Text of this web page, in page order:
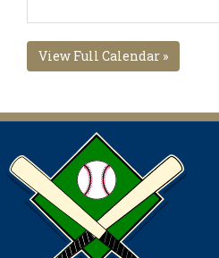
View Full Calendar »